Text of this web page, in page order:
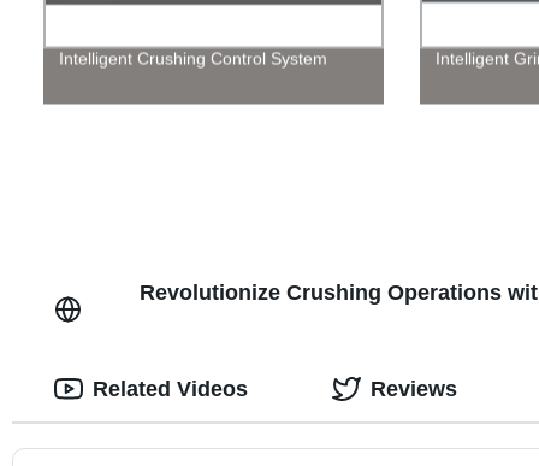
Intelligent Crushing Control System Intelligent
Revolutionize Crushing Operations
Related Videos Reviews